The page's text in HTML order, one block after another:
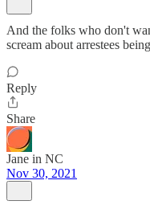
And the folks who don't
scream about arrestees
Reply
Share
Jane in NC
Nov 30, 2021